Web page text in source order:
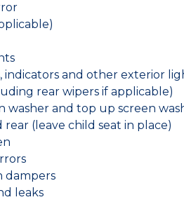
indicators and other exterior
rear wipers if applicable)
washer and top up screen
(leave child seat in place)
dampers
leaks